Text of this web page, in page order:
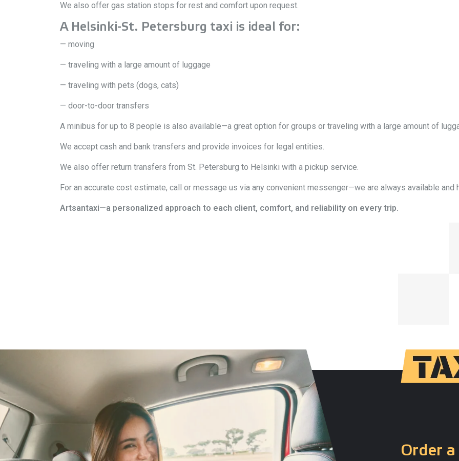
We also offer gas station stops for rest and comfort upon request.
A Helsinki-St. Petersburg taxi is ideal for:
— moving
— traveling with a large amount of luggage
— traveling with pets (dogs, cats)
— door-to-door transfers
A minibus for up to 8 people is also available—a great option for groups or traveling with a large amount of
We accept cash and bank transfers and provide invoices for legal entities.
We also offer return transfers from St. Petersburg to Helsinki with a pickup service.
For an accurate cost estimate, call or message us via any convenient messenger—we are always available and
Artsantaxi—a personalized approach to each client, comfort, and reliability on every trip.
Order